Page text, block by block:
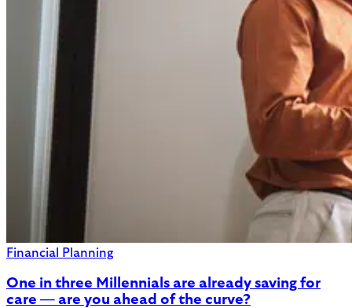
Financial Planning
One in three Millennials are already saving for
care — are you ahead of the curve?